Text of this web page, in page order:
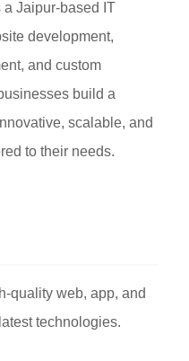
Jaipur-based IT
development,
and custom
build a
scalable, and
to their needs.
quality web, app, and
technologies.